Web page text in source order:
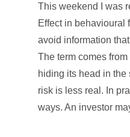
This weekend I was
Effect in behavioural
avoid information
The term comes
hiding its head in
risk is less real. In
ways. An investor